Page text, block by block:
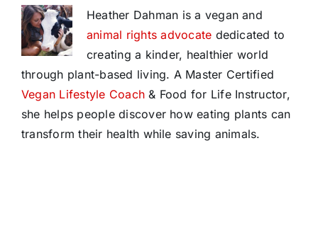
Heather Dahman is a vegan and
animal rights advocate dedicated to
creating a kinder, healthier world
through plant-based living. A Master Certified
Vegan Lifestyle Coach& Food for Life Instructor,
she helps people discover how eating plants can
transform their health while saving animals.